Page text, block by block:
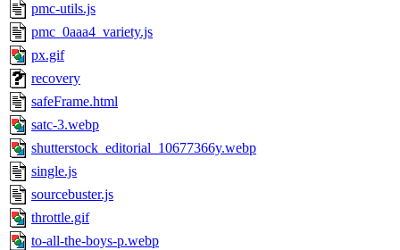
pmc-utils.js
pmc_0aaa4_variety.js
px.gif
recovery
safeFrame.html
satc-3.webp
shutterstock_editorial_10677366y.webp
single.js
sourcebuster.js
throttle.gif
to-all-the-boys-p.webp